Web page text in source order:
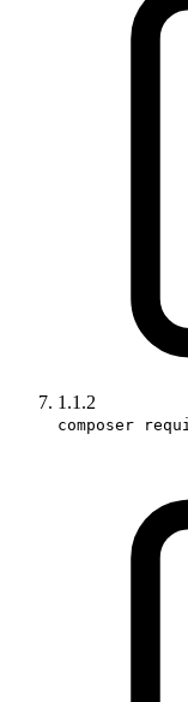
1.1.2
composer